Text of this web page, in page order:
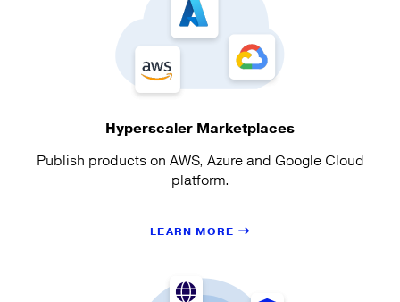
Hyperscaler Marketplaces
Publish products on AWS, Azure and Google Cloud
platform.
LEARN MORE